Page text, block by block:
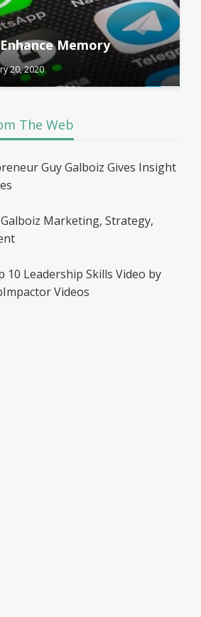
Memory
20, 2020
The Web
Guy Galboiz Gives Insight
Marketing, Strategy,
10 Leadership Skills Video by
Videos